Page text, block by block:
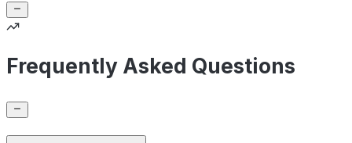
Frequently Asked Questions